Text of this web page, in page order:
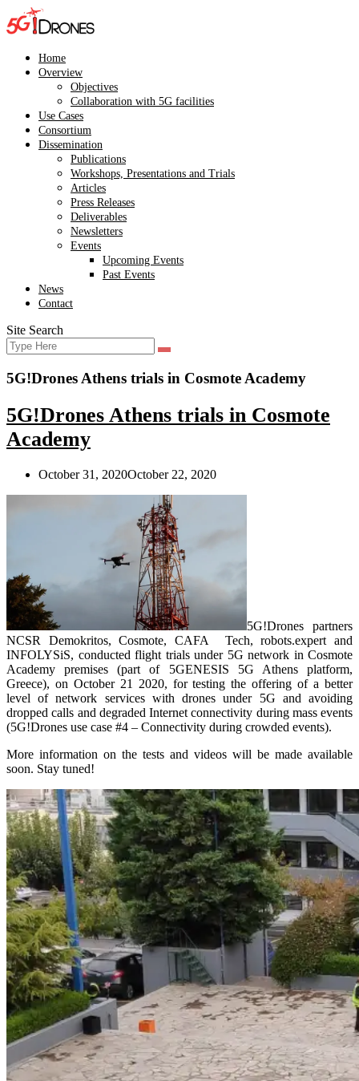
Skip
to
content
Home
Overview
Objectives
Collaboration with 5G facilities
Use Cases
Consortium
Dissemination
Publications
Workshops, Presentations and Trials
Articles
Press Releases
Deliverables
Newsletters
Events
Upcoming Events
Past Events
News
Contact
Site Search
Search
for:
Search
5G!Drones Athens trials in Cosmote Academy
5G!Drones Athens trials in Cosmote
Academy
October 31, 2020October 22, 2020
5G!Drones partners
NCSR Demokritos, Cosmote, CAFA Tech, robots.expert and
INFOLYSiS, conducted flight trials under 5G network in Cosmote
Academy premises (part of 5GENESIS 5G Athens platform,
Greece), on October 21 2020, for testing the offering of a better
level of network services with drones under 5G and avoiding
dropped calls and degraded Internet connectivity during mass events
(5G!Drones use case #4 – Connectivity during crowded events).
More information on the tests and videos will be made available
soon. Stay tuned!